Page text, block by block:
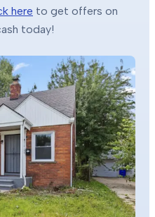
here to get offers on
today!